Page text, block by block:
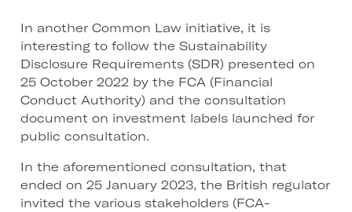
In another Common Law initiative, it is
interesting to follow the Sustainability
Disclosure Requirements (SDR) presented on
25 October 2022 by the FCA (Financial
Conduct Authority) and the consultation
document on investment labels launched for
public consultation.
In the aforementioned consultation, that
ended on 25 January 2023, the British regulator
invited the various stakeholders (FCA-